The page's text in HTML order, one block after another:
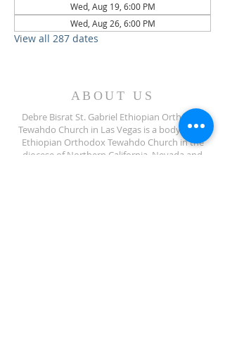
Wed, Aug 19, 6:00 PM
Wed, Aug 26, 6:00 PM
View all 287 dates
ABOUT US
Debre Bisrat St. Gabriel Ethiopian Orthodox
Tewahdo Church in Las Vegas is a body of the
Ethiopian Orthodox Tewahdo Church in the
diocese of Northern California, Nevada and